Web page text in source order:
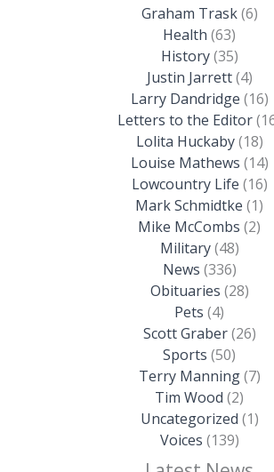
Graham Trask(6)
Health (63)
History(35)
Justin Jarrett(4)
Larry Dandridge (16)
Letters to the Editor
Lolita Huckaby(18)
Louise Mathews (14)
Lowcountry Life (16)
Mark Schmidtke (1)
Mike McCombs (2)
Military(48)
News (336)
Obituaries (28)
Pets (4)
Scott Graber(26)
Sports (50)
Terry Manning(7)
Tim Wood (2)
Uncategorized (1)
Voices (139)